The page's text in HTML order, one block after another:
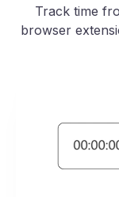
Track time
browser